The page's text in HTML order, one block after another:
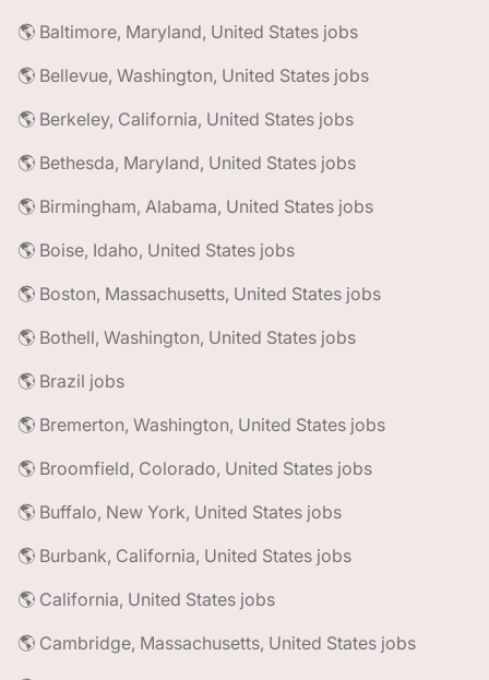
🌎 Baltimore, Maryland, United States jobs
🌎 Bellevue, Washington, United States jobs
🌎 Berkeley, California, United States jobs
🌎 Bethesda, Maryland, United States jobs
🌎 Birmingham, Alabama, United States jobs
🌎 Boise, Idaho, United States jobs
🌎 Boston, Massachusetts, United States jobs
🌎 Bothell, Washington, United States jobs
🌎 Brazil jobs
🌎 Bremerton, Washington, United States jobs
🌎 Broomfield, Colorado, United States jobs
🌎 Buffalo, New York, United States jobs
🌎 Burbank, California, United States jobs
🌎 California, United States jobs
🌎 Cambridge, Massachusetts, United States jobs